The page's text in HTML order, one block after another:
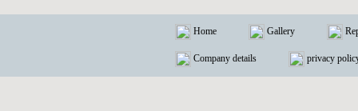
Home Gallery
Company details privacy